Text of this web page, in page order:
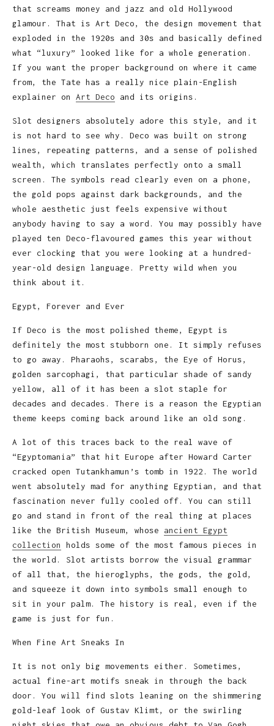
that screams money and jazz and old Hollywood
glamour. That is Art Deco, the design movement that
exploded in the 1920s and 30s and basically defined
what “luxury” looked like for a whole generation.
If you want the proper background on where it came
from, the Tate has a really nice plain-English
explainer on Art Deco and its origins.
Slot designers absolutely adore this style, and it
is not hard to see why. Deco was built on strong
lines, repeating patterns, and a sense of polished
wealth, which translates perfectly onto a small
screen. The symbols read clearly even on a phone,
the gold pops against dark backgrounds, and the
whole aesthetic just feels expensive without
anybody having to say a word. You may possibly have
played ten Deco-flavoured games this year without
ever clocking that you were looking at a hundred-
year-old design language. Pretty wild when you
think about it.
Egypt, Forever and Ever
If Deco is the most polished theme, Egypt is
definitely the most stubborn one. It simply refuses
to go away. Pharaohs, scarabs, the Eye of Horus,
golden sarcophagi, that particular shade of sandy
yellow, all of it has been a slot staple for
decades and decades. There is a reason the Egyptian
theme keeps coming back around like an old song.
A lot of this traces back to the real wave of
“Egyptomania” that hit Europe after Howard Carter
cracked open Tutankhamun’s tomb in 1922. The world
went absolutely mad for anything Egyptian, and that
fascination never fully cooled off. You can still
go and stand in front of the real thing at places
like the British Museum, whose ancient Egypt
collection
holds some of the most famous pieces in
the world. Slot artists borrow the visual grammar
of all that, the hieroglyphs, the gods, the gold,
and squeeze it down into symbols small enough to
sit in your palm. The history is real, even if the
game is just for fun.
When Fine Art Sneaks In
It is not only big movements either. Sometimes,
actual fine-art motifs sneak in through the back
door. You will find slots leaning on the shimmering
gold-leaf look of Gustav Klimt, or the swirling